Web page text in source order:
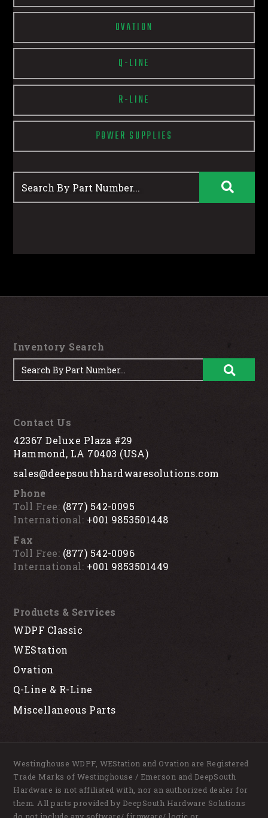
OVATION
Q-LINE
R-LINE
POWER SUPPLIES
Contact Us
42367 Deluxe Plaza #29
Hammond, LA 70403 (USA)
sales@deepsouthhardwaresolutions.com
Phone
Toll Free: (877) 542-0095
International: +001 9853501448
Fax
Toll Free: (877) 542-0096
International: +001 9853501449
Products & Services
WDPF Classic
WEStation
Ovation
Q-Line & R-Line
Miscellaneous Parts
Inventory Search
Westinghouse WDPF, WEStation and Ovation are Registered
Trade Marks of Westinghouse / Emerson and DeepSouth
Hardware is not affiliated with, nor an authorized dealer for
them. All parts provided by DeepSouth Hardware Solutions
do not include any software/ firmware/ logic or